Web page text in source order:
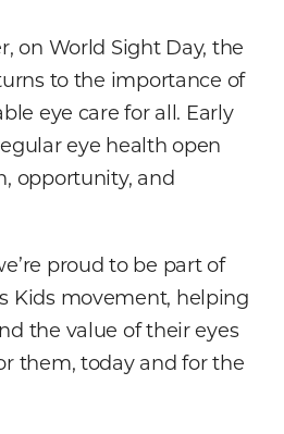
on World Sight Day, the
to the importance of
eye care for all. Early
eye health open
opportunity, and
proud to be part of
Kids movement, helping
the value of their eyes
them, today and for the